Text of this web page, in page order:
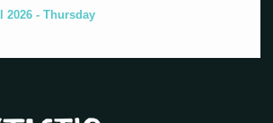
2026 - Thursday